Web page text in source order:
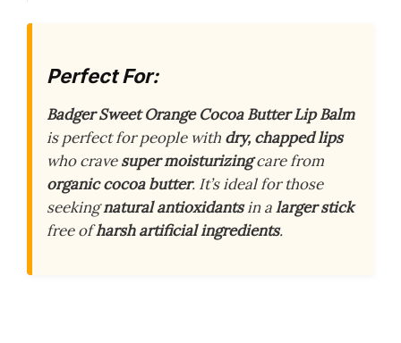
Perfect For:
Badger Sweet Orange Cocoa Butter Lip Balm
is perfect for people with dry, chapped lips
who cravesuper moisturizingcare from
organic cocoa butter. It’s ideal for those
seekingnatural antioxidantsin alarger stick
free ofharsh artificial ingredients.